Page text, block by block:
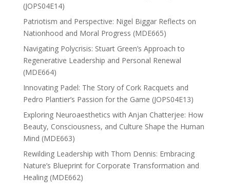
(JOPS04E14)
Patriotism and Perspective: Nigel Biggar Reflects on
Nationhood and Moral Progress (MDE665)
Navigating Polycrisis: Stuart Green’s Approach to
Regenerative Leadership and Personal Renewal
(MDE664)
Innovating Padel: The Story of Cork Racquets and
Pedro Plantier’s Passion for the Game (JOPS04E13)
Exploring Neuroaesthetics with Anjan Chatterjee: How
Beauty, Consciousness, and Culture Shape the Human
Mind (MDE663)
Rewilding Leadership with Thom Dennis: Embracing
Nature’s Blueprint for Corporate Transformation and
Healing (MDE662)